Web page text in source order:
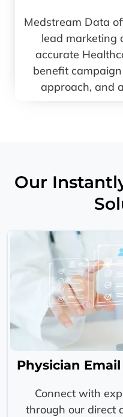
Medstream Data
lead marketing
accurate
benefit
approach, and
Our
Physician
Connect with
through our direct